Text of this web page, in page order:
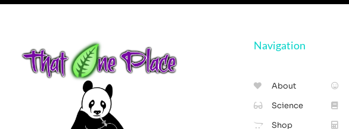
Navigation
About
Science
Shop